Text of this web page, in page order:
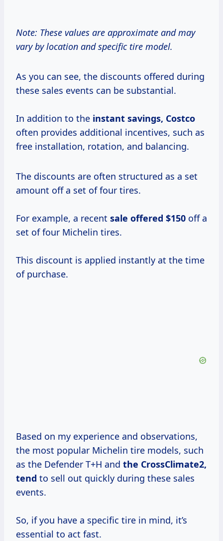
Note: These values are approximate and may
vary by location and specific tire model.
As you can see, the discounts offered during
these sales events can be substantial.
In addition to the instant savings, Costco
often provides additional incentives, such as
free installation, rotation, and balancing.
The discounts are often structured as a set
amount off a set of four tires.
For example, a recent sale offered $150 off a
set of four Michelin tires.
This discount is applied instantly at the time
of purchase.
Based on my experience and observations,
the most popular Michelin tire models, such
as the Defender T+H and the CrossClimate2,
tend to sell out quickly during these sales
events.
So, if you have a specific tire in mind, it’s
essential to act fast.